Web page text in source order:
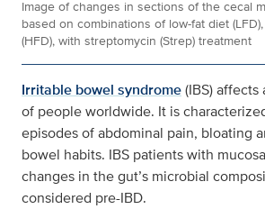
Image of changes in sections of the cecal
based on combinations of low-fat diet
(HFD), with streptomycin (Strep) treatment
Irritable bowel syndrome(IBS) affects
of people worldwide. It is
episodes of abdominal pain, bloating
bowel habits. IBS patients with
changes in the gut’s microbial
considered pre-IBD.